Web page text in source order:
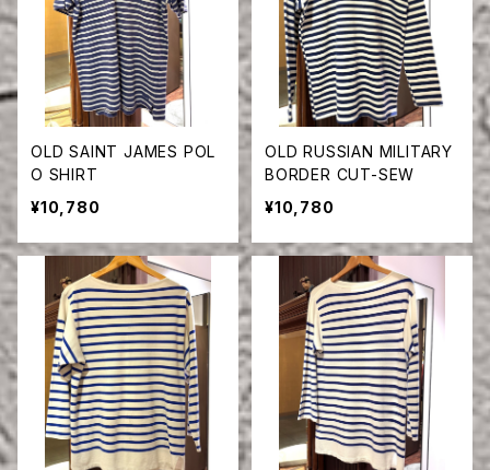
OLD SAINT JAMES POL
O SHIRT
¥10,780
OLD RUSSIAN MILITARY
BORDER CUT-SEW
¥10,780